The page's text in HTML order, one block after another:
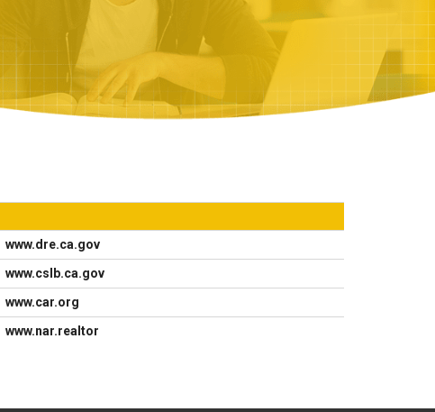
www.dre.ca.gov
www.cslb.ca.gov
www.car.org
www.nar.realtor